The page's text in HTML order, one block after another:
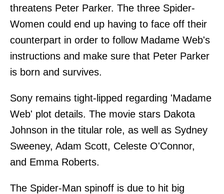
threatens Peter Parker. The three Spider-
Women could end up having to face off their
counterpart in order to follow Madame Web's
instructions and make sure that Peter Parker
is born and survives.
Sony remains tight-lipped regarding 'Madame
Web' plot details. The movie stars Dakota
Johnson in the titular role, as well as Sydney
Sweeney, Adam Scott, Celeste O'Connor,
and Emma Roberts.
The Spider-Man spinoff is due to hit big